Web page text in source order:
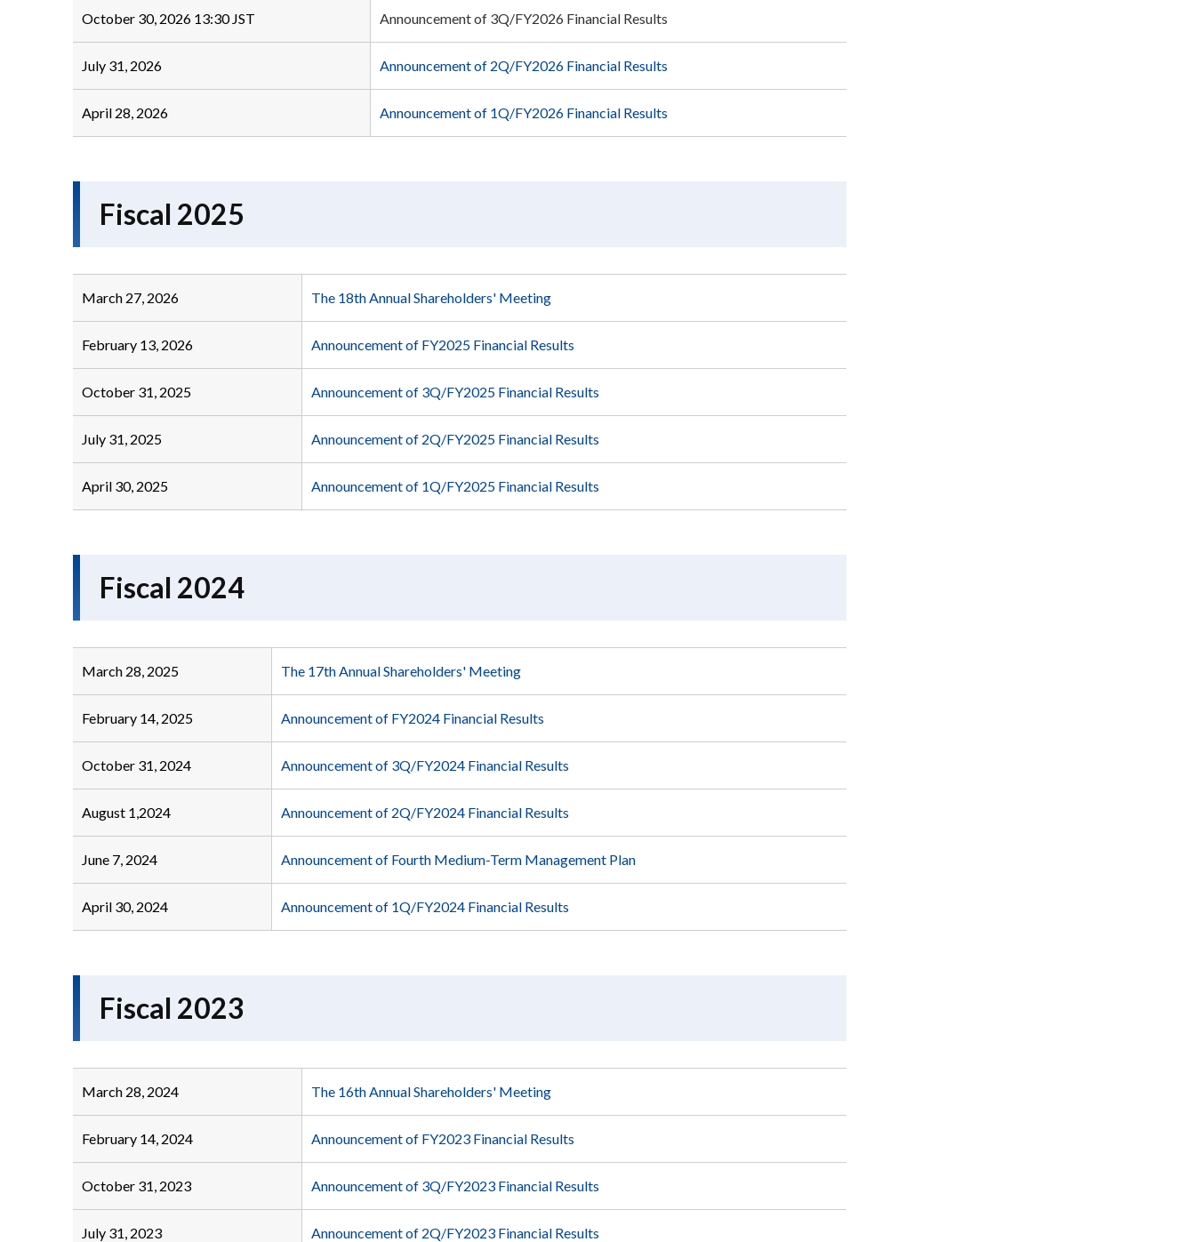
October 30, 2026 13:30 JST Announcement of 3Q/FY2026 Financial Results
July 31, 2026 Announcement of 2Q/FY2026 Financial Results
April 28, 2026 Announcement of 1Q/FY2026 Financial Results
Fiscal 2025
March 27, 2026 The 18th Annual Shareholders' Meeting
February 13, 2026 Announcement of FY2025 Financial Results
October 31, 2025 Announcement of 3Q/FY2025 Financial Results
July 31, 2025 Announcement of 2Q/FY2025 Financial Results
April 30, 2025 Announcement of 1Q/FY2025 Financial Results
Fiscal 2024
March 28, 2025 The 17th Annual Shareholders' Meeting
February 14, 2025 Announcement of FY2024 Financial Results
October 31, 2024 Announcement of 3Q/FY2024 Financial Results
August 1,2024 Announcement of 2Q/FY2024 Financial Results
June 7, 2024 Announcement of Fourth Medium-Term Management Plan
April 30, 2024 Announcement of 1Q/FY2024 Financial Results
Fiscal 2023
March 28, 2024 The 16th Annual Shareholders' Meeting
February 14, 2024 Announcement of FY2023 Financial Results
October 31, 2023 Announcement of 3Q/FY2023 Financial Results
July 31, 2023 Announcement of 2Q/FY2023 Financial Results